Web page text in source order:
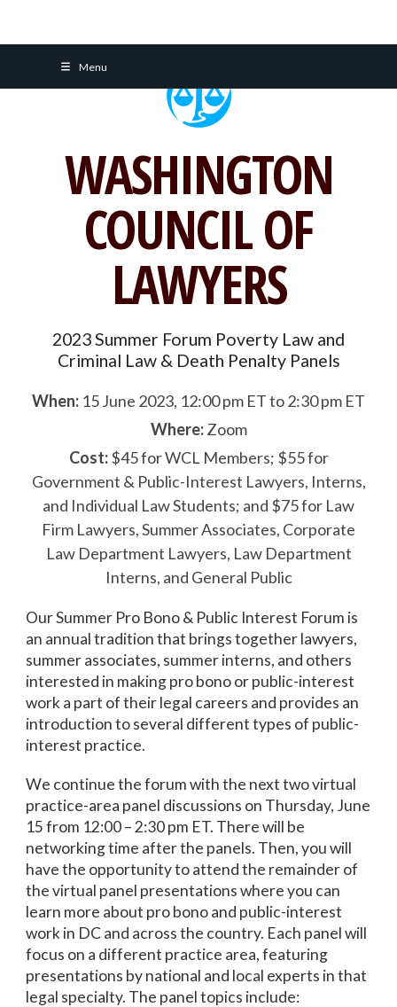
Menu
WASHINGTON
COUNCIL OF
LAWYERS
2023 Summer Forum Poverty Law and
Criminal Law & Death Penalty Panels
When: 15 June 2023, 12:00 pm ET to 2:30 pm ET
Where:Zoom
Cost:$45 for WCL Members; $55 for
Government & Public-Interest Lawyers, Interns,
and Individual Law Students; and $75 for Law
Firm Lawyers, Summer Associates, Corporate
Law Department Lawyers, Law Department
Interns, and General Public
Our Summer Pro Bono & Public Interest Forum is
an annual tradition that brings together lawyers,
summer associates, summer interns, and others
interested in making pro bono or public-interest
work a part of their legal careers and provides an
introduction to several different types of public-
interest practice.
We continue the forum with the next two virtual
practice-area panel discussions on Thursday, June
15 from 12:00 – 2:30 pm ET. There will be
networking time after the panels. Then, you will
have the opportunity to attend the remainder of
the virtual panel presentations where you can
learn more about pro bono and public-interest
work in DC and across the country. Each panel will
focus on a different practice area, featuring
presentations by national and local experts in that
legal specialty. The panel topics include: